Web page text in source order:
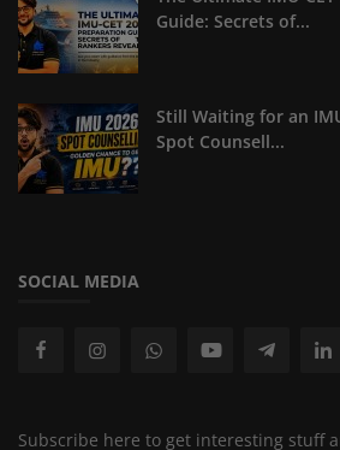
Guide: Secrets of...
Still Waiting for an
Spot Counsell...
SOCIAL MEDIA
Subscribe here to get interesting stuff